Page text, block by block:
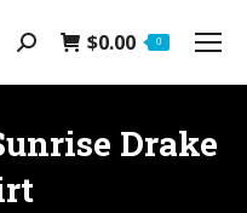
Search: $0.00 0
Drake